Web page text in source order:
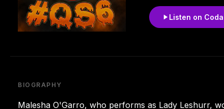
Listen on Coda
BIOGRAPHY
Malesha O'Garro, who performs as Lady Leshurr,